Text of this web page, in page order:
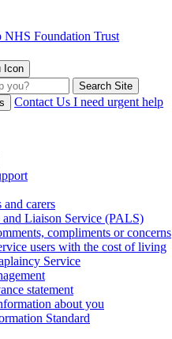
NHS Foundation Trust
Search Site
Contact Us I need urgent help
carers
Liaison Service (PALS)
compliments or concerns
users with the cost of living
Service
statement
about you
Standard